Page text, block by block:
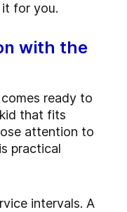
for you.
with the
ready to
that fits
attention to
practical
intervals. A